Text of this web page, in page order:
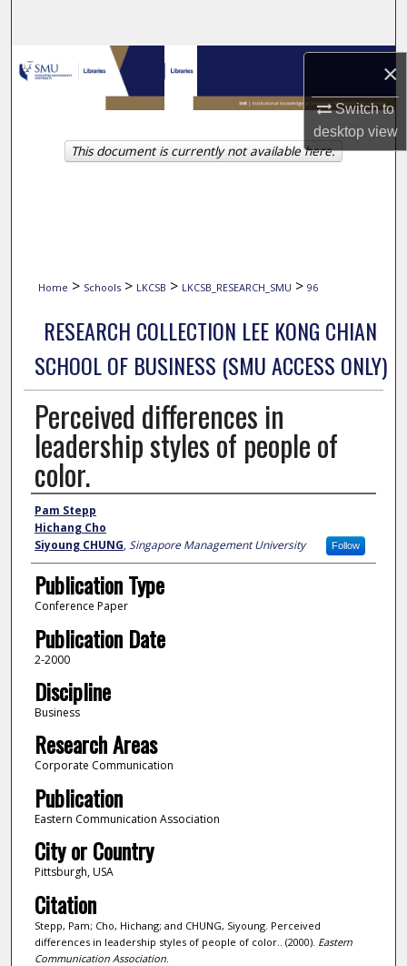
×
Switch to
desktopview
Browse Collections
My Account
About
Home > Schools > LKCSB > LKCSB_RESEARCH_SMU > 96
RESEARCH COLLECTION LEE KONG CHIAN
SCHOOL OF BUSINESS (SMU ACCESS ONLY)
Perceived differences in
leadership styles of people of
color.
Author
Pam Stepp
Hichang Cho
Siyoung CHUNG,Singapore Management University Follow
Publication Type
Conference Paper
Publication Date
2-2000
Discipline
Business
Research Areas
Corporate Communication
Publication
Eastern Communication Association
City or Country
Pittsburgh, USA
Citation
Stepp, Pam; Cho, Hichang; and CHUNG, Siyoung. Perceived
differences in leadership styles of people of color.. (2000). Eastern
Communication Association.
This document is currently not available here.